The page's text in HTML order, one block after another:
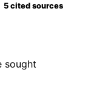
5 cited sources
sought